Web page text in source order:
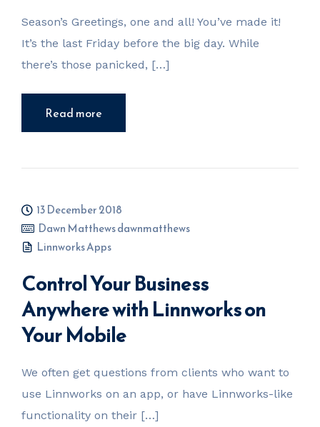
Season’s Greetings, one and all! You’ve made it!
It’s the last Friday before the big day. While
there’s those panicked, […]
Read more
13 December 2018
Dawn Matthews dawnmatthews
Linnworks Apps
Control Your Business
Anywhere with Linnworks on
Your Mobile
We often get questions from clients who want to
use Linnworks on an app, or have Linnworks-like
functionality on their […]